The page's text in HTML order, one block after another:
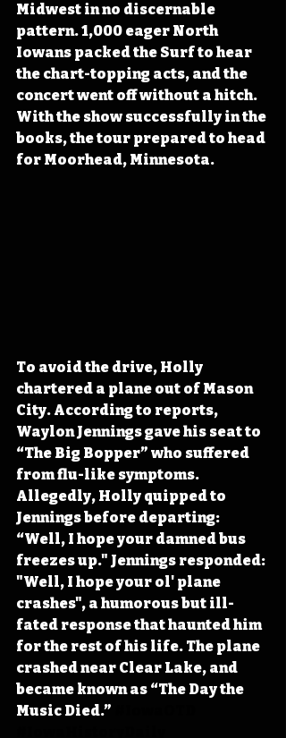
Midwest in no discernable
pattern. 1,000 eager North
Iowans packed the Surf to hear
the chart-topping acts, and the
concert went off without a hitch.
With the show successfully in the
books, the tour prepared to head
for Moorhead, Minnesota.
To avoid the drive, Holly
chartered a plane out of Mason
City. According to reports,
Waylon Jennings gave his seat to
“The Big Bopper” who suffered
from flu-like symptoms.
Allegedly, Holly quipped to
Jennings before departing:
“Well, I hope your damned bus
freezes up." Jennings responded:
"Well, I hope your ol' plane
crashes", a humorous but ill-
fated response that haunted him
for the rest of his life. The plane
crashed near Clear Lake, and
became known as “The Day the
Music Died.”